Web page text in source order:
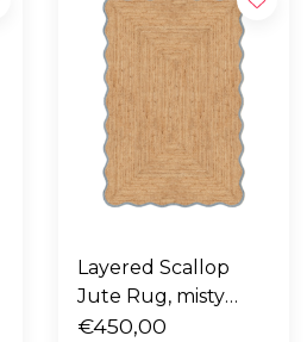
Layered Scallop
Jute Rug, misty
blue
€450,00